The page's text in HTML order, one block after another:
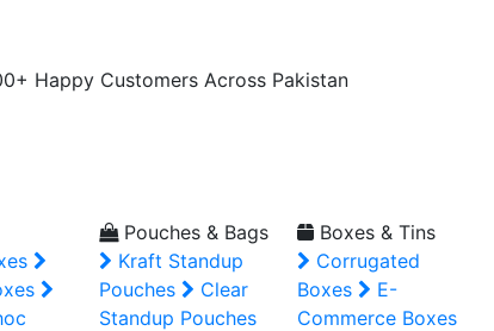
Happy Customers Across Pakistan
Pouches & Bags
Kraft Standup
Pouches
Clear
Standup Pouches
Boxes & Tins
Corrugated
Boxes
E-
Commerce Boxes